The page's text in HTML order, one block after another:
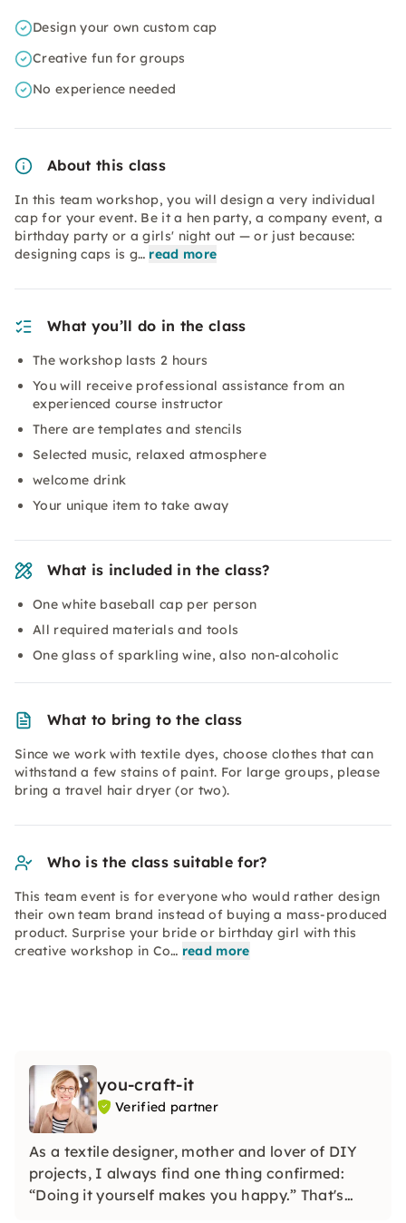
Design your own custom cap
Creative fun for groups
No experience needed
About this class
In this team workshop, you will design a very individual
cap for your event. Be it a hen party, a company event, a
birthday party or a girls' night out — or just because:
designing caps is g… read more
What you’ll do in the class
The workshop lasts 2 hours
You will receive professional assistance from an
experienced course instructor
There are templates and stencils
Selected music, relaxed atmosphere
welcome drink
Your unique item to take away
What is included in the class?
One white baseball cap per person
All required materials and tools
One glass of sparkling wine, also non-alcoholic
What to bring to the class
Since we work with textile dyes, choose clothes that can
withstand a few stains of paint. For large groups, please
bring a travel hair dryer (or two).
Who is the class suitable for?
This team event is for everyone who would rather design
their own team brand instead of buying a mass-produced
product. Surprise your bride or birthday girl with this
creative workshop in Co… read more
you-craft-it
Verified partner
As a textile designer, mother and lover of DIY
projects, I always find one thing confirmed:
“Doing it yourself makes you happy.” That's